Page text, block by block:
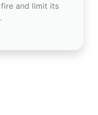
and limit its